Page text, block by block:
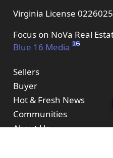
Virginia License
Focus on NoVa Real
Blue 16 Media
Sellers
Buyer
Hot & Fresh News
Communities
About Us